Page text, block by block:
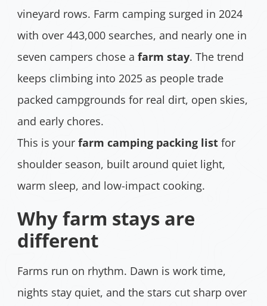
vineyard rows. Farm camping surged in 2024
with over 443,000 searches, and nearly one in
seven campers chose a farm stay. The trend
keeps climbing into 2025 as people trade
packed campgrounds for real dirt, open skies,
and early chores.
This is your farm camping packing listfor
shoulder season, built around quiet light,
warm sleep, and low-impact cooking.
Why farm stays are
different
Farms run on rhythm. Dawn is work time,
nights stay quiet, and the stars cut sharp over